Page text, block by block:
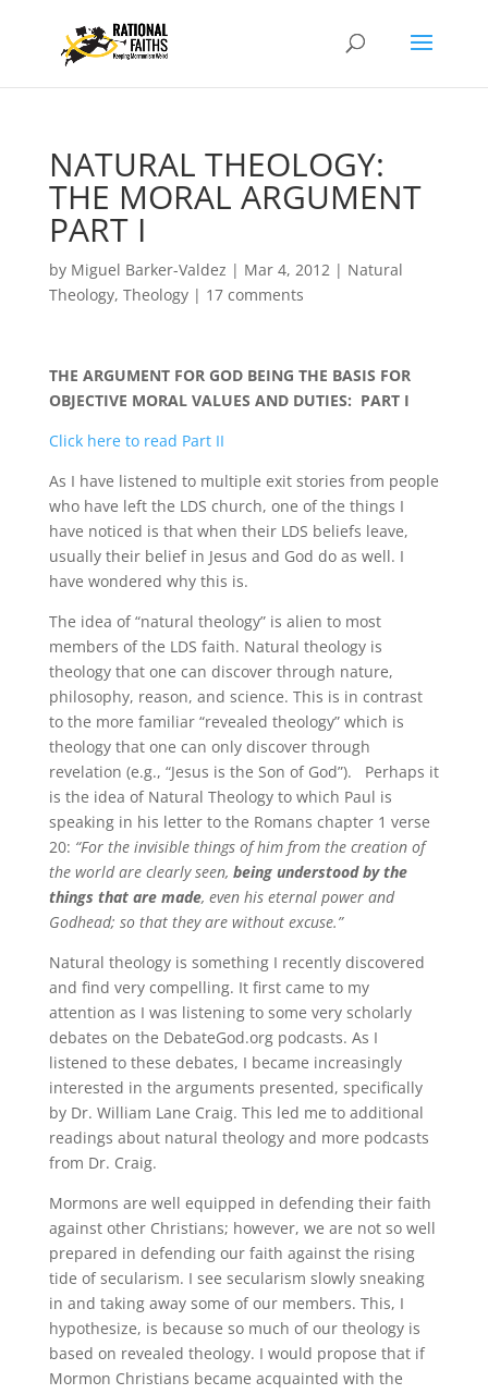
NATURAL THEOLOGY:
THE MORAL ARGUMENT
PART I
by Miguel Barker-Valdez | Mar 4, 2012| Natural
Theology, Theology| 17 comments
THE ARGUMENT FOR GOD BEING THE BASIS FOR
OBJECTIVE MORAL VALUES AND DUTIES: PART I
Click here to read Part II
As I have listened to multiple exit stories from people
who have left the LDS church, one of the things I
have noticed is that when their LDS beliefs leave,
usually their belief in Jesus and God do as well. I
have wondered why this is.
The idea of “natural theology” is alien to most
members of the LDS faith. Natural theology is
theologythat one can discover through nature,
philosophy, reason, and science. This is in contrast
to the more familiar “revealed theology” which is
theology that one can only discover through
revelation (e.g., “Jesus is the Son of God”). Perhaps it
is the idea of Natural Theology to which Paul is
speaking in his letter to the Romans chapter 1 verse
20: “For the invisible things of him from the creation of
the world are clearly seen, being understood by the
things that are made, even his eternal power and
Godhead; so that they are without excuse.”
Natural theology is something I recently discovered
and find very compelling. It first came to my
attention as I was listening to some very scholarly
debates on the DebateGod.org podcasts. As I
listened to these debates, I became increasingly
interested in the arguments presented, specifically
by Dr. William Lane Craig. This led me to additional
readings about natural theology and more podcasts
from Dr. Craig.
Mormons are well equipped in defending their faith
against other Christians; however, we are not so well
prepared in defending our faith against the rising
tide of secularism. I see secularism slowly sneaking
in and taking away some of our members. This, I
hypothesize, is because so much of our theology is
based on revealed theology. I would propose that if
Mormon Christians became acquainted with the